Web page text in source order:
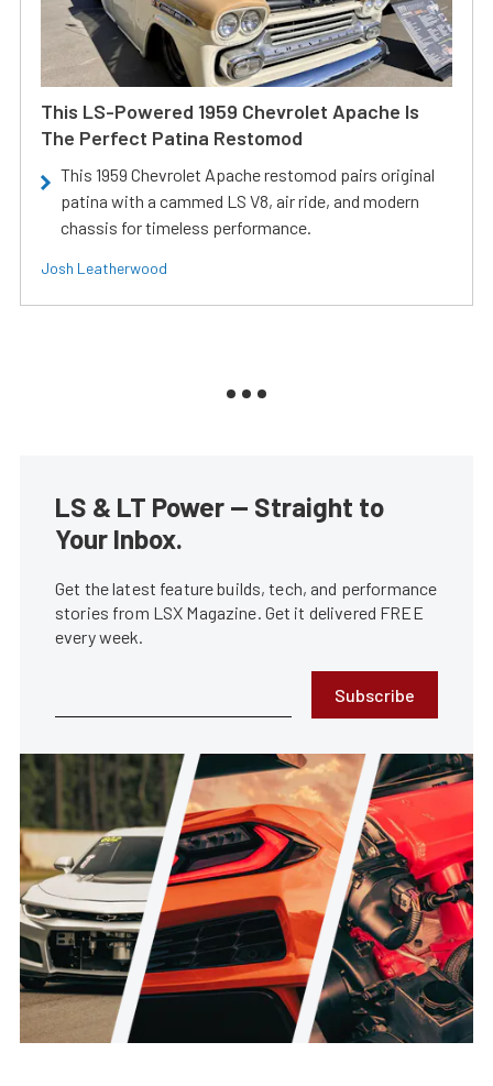
This LS-Powered 1959 Chevrolet Apache Is
The Perfect Patina Restomod
This 1959 Chevrolet Apache restomod pairs original
patina with a cammed LS V8, air ride, and modern
chassis for timeless performance.
Josh Leatherwood
LS & LT Power — Straight to
Your Inbox.
Get the latest feature builds, tech, and performance
stories from LSX Magazine. Get it delivered FREE
every week.
Subscribe